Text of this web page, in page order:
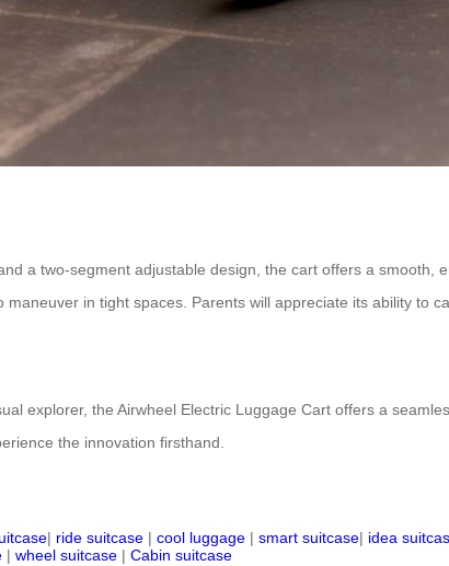
a two-segment adjustable design, the cart offers a smooth,
in tight spaces. Parents will appreciate its ability to
explorer, the Airwheel Electric Luggage Cart offers a
the innovation firsthand.
| ride suitcase | cool luggage | smart suitcase| idea
| wheel suitcase | Cabin suitcase